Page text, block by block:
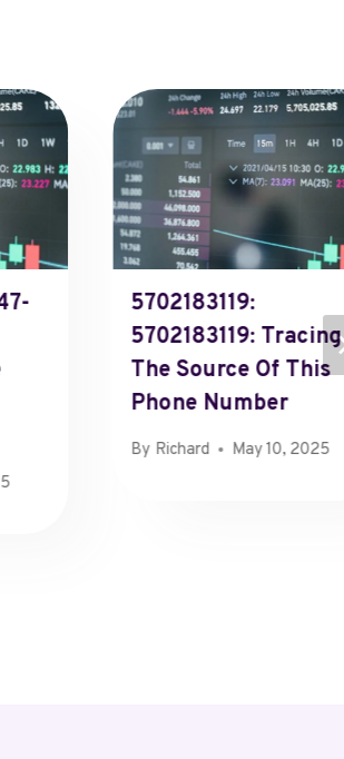
5702183119:
5702183119: Tracing
The Source Of This
Phone Number
By Richard May 10, 2025